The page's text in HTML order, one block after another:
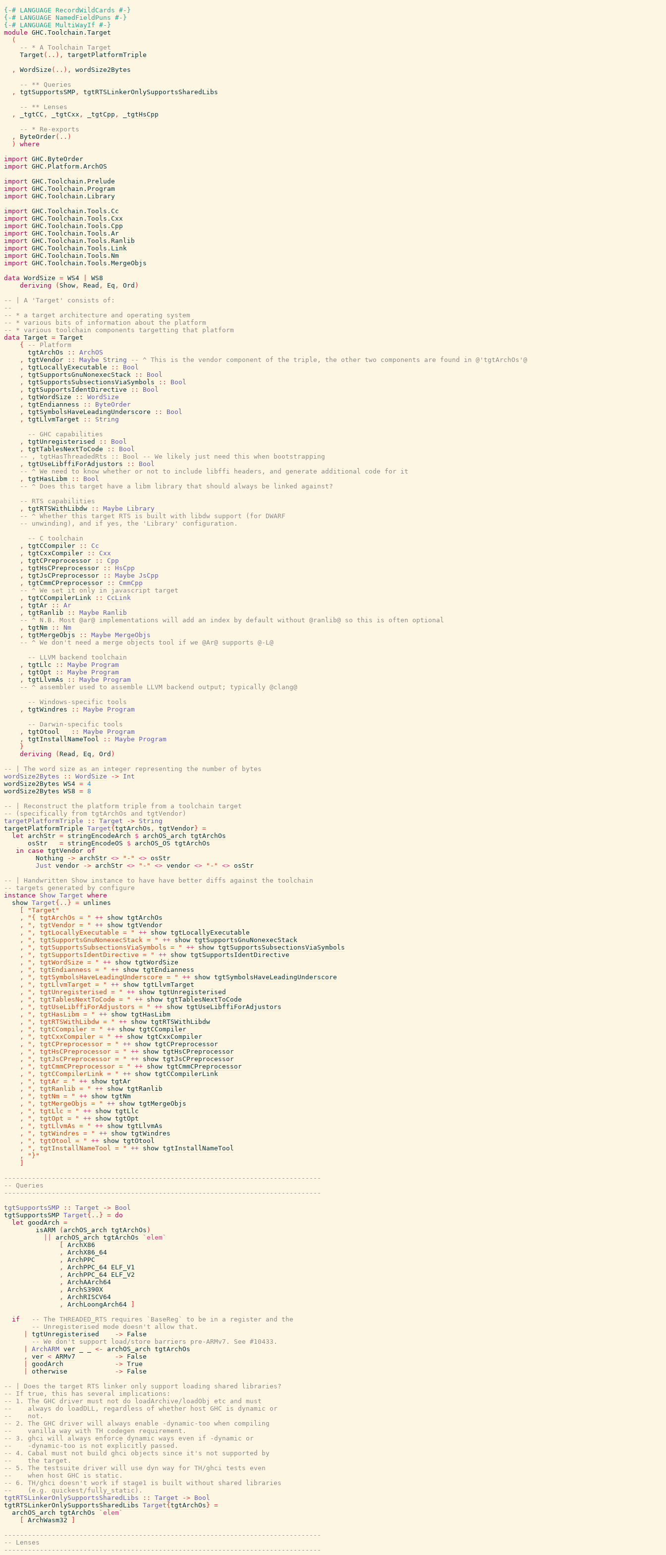
{-# LANGUAGE RecordWildCards #-}
{-# LANGUAGE NamedFieldPuns #-}
{-# LANGUAGE MultiWayIf #-}
module GHC.Toolchain.Target
(
-- * A Toolchain Target
Target ( .. ) ,
targetPlatformTriple
,
WordSize ( .. ) ,
wordSize2Bytes
-- ** Queries
,
tgtSupportsSMP ,
tgtRTSLinkerOnlySupportsSharedLibs
-- ** Lenses
,
_tgtCC , _tgtCxx , _tgtCpp ,
_tgtHsCpp
-- * Re-exports
,
ByteOrder( .. )
)
where
import GHC.ByteOrder
import GHC.Platform.ArchOS
import GHC.Toolchain.Prelude
import GHC.Toolchain.Program
import GHC.Toolchain.Library
import GHC.Toolchain.Tools.Cc
import GHC.Toolchain.Tools.Cxx
import GHC.Toolchain.Tools.Cpp
import GHC.Toolchain.Tools.Ar
import GHC.Toolchain.Tools.Ranlib
import GHC.Toolchain.Tools.Link
import GHC.Toolchain.Tools.Nm
import GHC.Toolchain.Tools.MergeObjs
data WordSize = WS4
WS8
deriving
( Show , Read , Eq , Ord )
-- | A 'Target' consists of:
--
-- * a target architecture and operating system
-- * various bits of information about the platform
-- * various toolchain components targetting that platform
data Target = Target
{
-- Platform
tgtArchOs
::
ArchOS
,
tgtVendor :: Maybe String
-- ^ This is the vendor component of the triple, the other two components are found in @'tgtArchOs'@
,
tgtLocallyExecutable ::
Bool
,
tgtSupportsGnuNonexecStack ::
Bool
,
tgtSupportsSubsectionsViaSymbols ::
Bool
,
tgtSupportsIdentDirective ::
Bool
,
tgtWordSize ::
WordSize
,
tgtEndianness ::
ByteOrder
,
tgtSymbolsHaveLeadingUnderscore ::
Bool
,
tgtLlvmTarget ::
String
-- GHC capabilities
,
tgtUnregisterised ::
Bool
,
tgtTablesNextToCode ::
Bool
-- , tgtHasThreadedRts :: Bool -- We likely just need this when bootstrapping
,
tgtUseLibffiForAdjustors ::
Bool
-- ^ We need to know whether or not to include libffi headers, and generate additional code for it
,
tgtHasLibm ::
Bool
-- ^ Does this target have a libm library that should always be linked against?
-- RTS capabilities
,
tgtRTSWithLibdw :: Maybe
Library
-- ^ Whether this target RTS is built with libdw support (for DWARF
-- unwinding), and if yes, the 'Library' configuration.
-- C toolchain
,
tgtCCompiler ::
Cc
,
tgtCxxCompiler ::
Cxx
,
tgtCPreprocessor ::
Cpp
,
tgtHsCPreprocessor ::
HsCpp
,
tgtJsCPreprocessor :: Maybe JsCpp
,
tgtCmmCPreprocessor ::
CmmCpp
-- ^ We set it only in javascript target
,
tgtCCompilerLink ::
CcLink
,
tgtAr ::
Ar
,
tgtRanlib :: Maybe
Ranlib
-- ^ N.B. Most @ar@ implementations will add an index by default without @ranlib@ so this is often optional
,
tgtNm ::
Nm
,
tgtMergeObjs :: Maybe MergeObjs
-- ^ We don't need a merge objects tool if we @Ar@ supports @-L@
-- LLVM backend toolchain
,
tgtLlc :: Maybe
Program
,
tgtOpt :: Maybe
Program
,
tgtLlvmAs :: Maybe
Program
-- ^ assembler used to assemble LLVM backend output; typically @clang@
-- Windows-specific tools
,
tgtWindres :: Maybe
Program
-- Darwin-specific tools
,
tgtOtool :: Maybe
Program
,
tgtInstallNameTool :: Maybe
Program
}
deriving
( Read , Eq , Ord )
-- | The word size as an integer representing the number of bytes
wordSize2Bytes
:: WordSize -> Int
wordSize2Bytes WS4 = 4
wordSize2Bytes WS8 = 8
-- | Reconstruct the platform triple from a toolchain target
-- (specifically from tgtArchOs and tgtVendor)
targetPlatformTriple
:: Target -> String
targetPlatformTriple Target{ tgtArchOs , tgtVendor } =
let
archStr = stringEncodeArch $ archOS_arch tgtArchOs
osStr
= stringEncodeOS $ archOS_OS tgtArchOs
in
case tgtVendor of
Nothing
-> archStr <> "-" <> osStr
Just vendor -> archStr <> "-" <> vendor <> "-" <> osStr
-- | Handwritten Show instance to have have better diffs against the toolchain
-- targets generated by configure
instance
Show Target where
show Target{ .. } = unlines
"Target"
,
"{ tgtArchOs = " ++ show tgtArchOs
,
", tgtVendor = " ++ show tgtVendor
,
", tgtLocallyExecutable = " ++ show tgtLocallyExecutable
,
", tgtSupportsGnuNonexecStack = " ++ show tgtSupportsGnuNonexecStack
,
", tgtSupportsSubsectionsViaSymbols = " ++ show tgtSupportsSubsectionsViaSymbols
,
", tgtSupportsIdentDirective = " ++ show tgtSupportsIdentDirective
,
", tgtWordSize = " ++ show tgtWordSize
,
", tgtEndianness = " ++ show tgtEndianness
,
", tgtSymbolsHaveLeadingUnderscore = " ++ show tgtSymbolsHaveLeadingUnderscore
,
", tgtLlvmTarget = " ++ show tgtLlvmTarget
,
", tgtUnregisterised = " ++ show tgtUnregisterised
,
", tgtTablesNextToCode = " ++ show tgtTablesNextToCode
,
", tgtUseLibffiForAdjustors = " ++ show tgtUseLibffiForAdjustors
,
", tgtHasLibm = " ++ show tgtHasLibm
,
", tgtRTSWithLibdw = " ++ show tgtRTSWithLibdw
,
", tgtCCompiler = " ++ show tgtCCompiler
,
", tgtCxxCompiler = " ++ show tgtCxxCompiler
,
", tgtCPreprocessor = " ++ show tgtCPreprocessor
,
", tgtHsCPreprocessor = " ++ show tgtHsCPreprocessor
,
", tgtJsCPreprocessor = " ++ show tgtJsCPreprocessor
,
", tgtCmmCPreprocessor = " ++ show tgtCmmCPreprocessor
,
", tgtCCompilerLink = " ++ show tgtCCompilerLink
,
", tgtAr = " ++ show tgtAr
,
", tgtRanlib = " ++ show tgtRanlib
,
", tgtNm = " ++ show tgtNm
,
", tgtMergeObjs = " ++ show tgtMergeObjs
,
", tgtLlc = " ++ show tgtLlc
,
", tgtOpt = " ++ show tgtOpt
,
", tgtLlvmAs = " ++ show tgtLlvmAs
,
", tgtWindres = " ++ show tgtWindres
,
", tgtOtool = " ++ show tgtOtool
,
", tgtInstallNameTool = " ++ show tgtInstallNameTool
,
"}"
--------------------------------------------------------------------------------
-- Queries
--------------------------------------------------------------------------------
tgtSupportsSMP
:: Target -> Bool
tgtSupportsSMP Target{ .. } = do
let goodArch =
isARM
( archOS_arch tgtArchOs )
archOS_arch tgtArchOs
`elem`
ArchX86
,
ArchX86_64
,
ArchPPC
,
ArchPPC_64 ELF_V1
,
ArchPPC_64 ELF_V2
,
ArchAArch64
,
ArchS390X
,
ArchRISCV64
,
ArchLoongArch64
if
-- The THREADED_RTS requires `BaseReg` to be in a register and the
-- Unregisterised mode doesn't allow that.
tgtUnregisterised -> False
-- We don't support load/store barriers pre-ARMv7. See #10433.
ArchARM ver <- archOS_arch tgtArchOs
,
ver < ARMv7 -> False
goodArch -> True
otherwise -> False
-- | Does the target RTS linker only support loading shared libraries?
-- If true, this has several implications:
-- 1. The GHC driver must not do loadArchive/loadObj etc and must
--    always do loadDLL, regardless of whether host GHC is dynamic or
--    not.
-- 2. The GHC driver will always enable -dynamic-too when compiling
--    vanilla way with TH codegen requirement.
-- 3. ghci will always enforce dynamic ways even if -dynamic or
--    -dynamic-too is not explicitly passed.
-- 4. Cabal must not build ghci objects since it's not supported by
--    the target.
-- 5. The testsuite driver will use dyn way for TH/ghci tests even
--    when host GHC is static.
-- 6. TH/ghci doesn't work if stage1 is built without shared libraries
--    (e.g. quickest/fully_static).
tgtRTSLinkerOnlySupportsSharedLibs
:: Target -> Bool
tgtRTSLinkerOnlySupportsSharedLibs Target{ tgtArchOs } =
archOS_arch tgtArchOs
`elem`
ArchWasm32
--------------------------------------------------------------------------------
-- Lenses
--------------------------------------------------------------------------------